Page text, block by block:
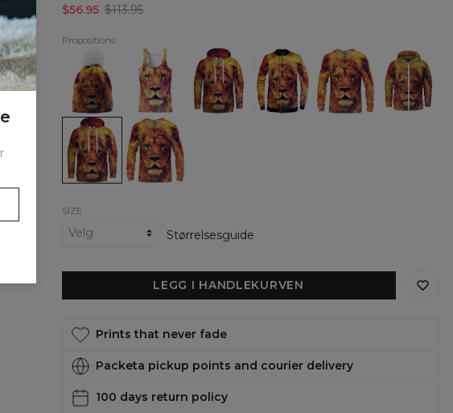
$56.95 $113.95
Propositions
beanie
Lionel
Tank
Top
Lionel
Hoodie
Lionel
baseball
jacket
Lionel
Sweatshirt
Lionel
Zip
Up
Hoodie
Lionel
womens
hoodie
Lionel
womens
sweatshirt
SIZE
Størrelsesguide
LEGG I HANDLEKURVEN
Prints that never fade
Packeta pickup points and courier delivery
100 days return policy